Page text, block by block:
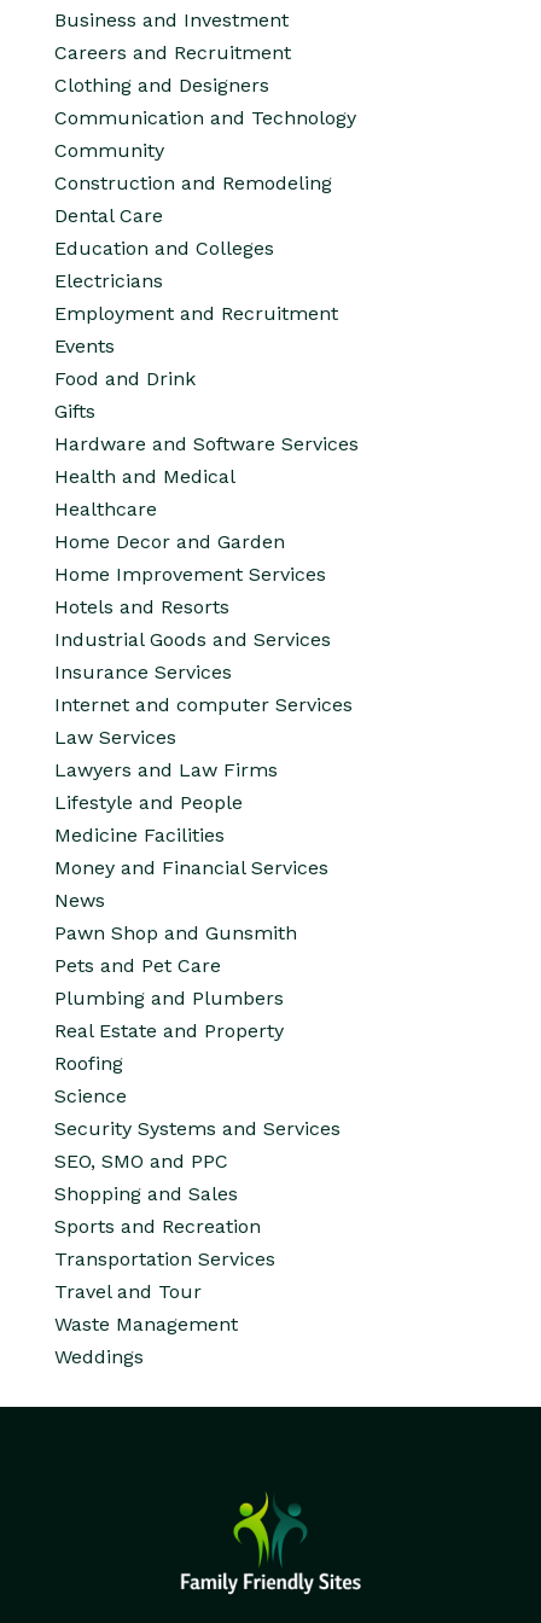
Business and Investment
Careers and Recruitment
Clothing and Designers
Communication and Technology
Community
Construction and Remodeling
Dental Care
Education and Colleges
Electricians
Employment and Recruitment
Events
Food and Drink
Gifts
Hardware and Software Services
Health and Medical
Healthcare
Home Decor and Garden
Home Improvement Services
Hotels and Resorts
Industrial Goods and Services
Insurance Services
Internet and computer Services
Law Services
Lawyers and Law Firms
Lifestyle and People
Medicine Facilities
Money and Financial Services
News
Pawn Shop and Gunsmith
Pets and Pet Care
Plumbing and Plumbers
Real Estate and Property
Roofing
Science
Security Systems and Services
SEO, SMO and PPC
Shopping and Sales
Sports and Recreation
Transportation Services
Travel and Tour
Waste Management
Weddings